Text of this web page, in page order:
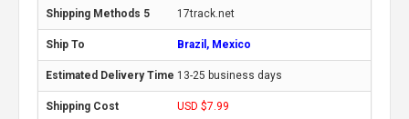
17track.net
Brazil, Mexico
13-25 business days
USD $7.99